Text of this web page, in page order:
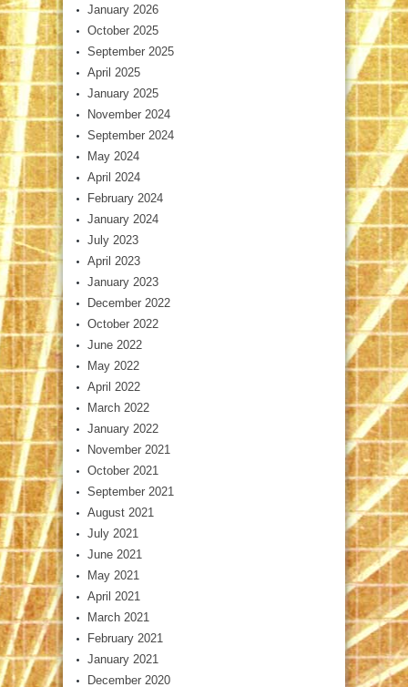
January 2026
October 2025
September 2025
April 2025
January 2025
November 2024
September 2024
May 2024
April 2024
February 2024
January 2024
July 2023
April 2023
January 2023
December 2022
October 2022
June 2022
May 2022
April 2022
March 2022
January 2022
November 2021
October 2021
September 2021
August 2021
July 2021
June 2021
May 2021
April 2021
March 2021
February 2021
January 2021
December 2020